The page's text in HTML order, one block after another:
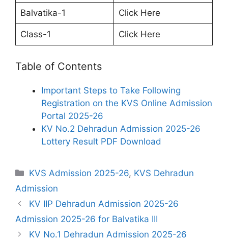
Balvatika-1 Click Here
Class-1 Click Here
Table of Contents
Important Steps to Take Following
Registration on the KVS Online Admission
Portal 2025-26
KV No.2 Dehradun Admission 2025-26
Lottery Result PDF Download
Categories
KVS Admission 2025-26, KVS Dehradun
Admission
KV IIP Dehradun Admission 2025-26
Admission 2025-26 for Balvatika III
KV No.1 Dehradun Admission 2025-26